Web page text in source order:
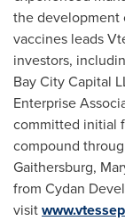
the development
vaccines leads
investors,
Bay City Capital
Enterprise
committed initial
compound
Gaithersburg,
from Cydan
visit